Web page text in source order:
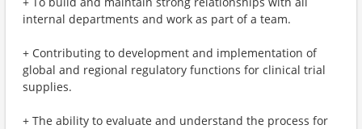
internal departments and work as part of a team.
+ Contributing to development and implementation of
global and regional regulatory functions for clinical trial
supplies.
+ The ability to evaluate and understand the process for